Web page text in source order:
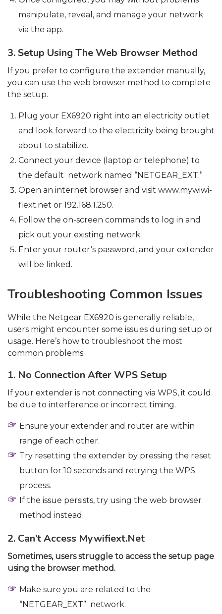
manipulate, reveal, and manage your network
via the app.
3. Setup Using The Web Browser Method
If you prefer to configure the extender manually,
you can use the web browser method to complete
the setup.
Plug your EX6920 right into an electricity outlet
and look forward to the electricity being brought
about to stabilize.
Connect your device (laptop or telephone) to
the default network named “NETGEAR_EXT.”
Open an internet browser and visit www.mywiwi-
fiext.net or 192.168.1.250.
Follow the on-screen commands to log in and
pick out your existing network.
Enter your router’s password, and your extender
will be linked.
Troubleshooting Common Issues
While the Netgear EX6920 is generally reliable,
users might encounter some issues during setup or
usage. Here’s how to troubleshoot the most
common problems:
1. No Connection After WPS Setup
If your extender is not connecting via WPS, it could
be due to interference or incorrect timing.
Ensure your extender and router are within
range of each other.
Try resetting the extender by pressing the reset
button for 10 seconds and retrying the WPS
process.
If the issue persists, try using the web browser
method instead.
2. Can’t Access Mywifiext.net
Sometimes, users struggle to access the setup page
using the browser method.
Make sure you are related to the
“NETGEAR_EXT” network.